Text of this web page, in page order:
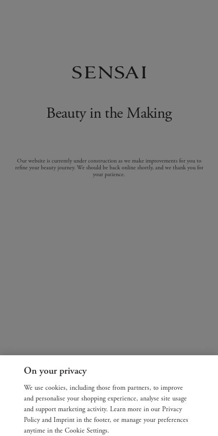
Beauty in the Making
Our website is currently under construction as we make improvements for you to
refine your beauty journey. We should be back online shortly, and we thank you for
your patience.
On your privacy
We use cookies, including those from partners, to improve
and personalise your shopping experience, analyse site usage
and support marketing activity. Learn more in our Privacy
Policy and Imprint in the footer, or manage your preferences
anytime in the Cookie Settings.